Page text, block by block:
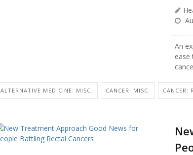
An
ease
ALTERNATIVE MEDICINE: MISC. CANCER: MISC. CANCER: